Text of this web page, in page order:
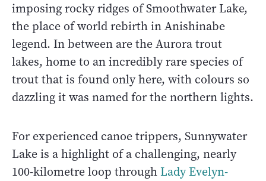
imposing rocky ridges of Smoothwater Lake,
the place of world rebirth in Anishinabe
legend. In between are the Aurora trout
lakes, home to an incredibly rare species of
trout that is found only here, with colours so
dazzling it was named for the northern lights.
For experienced canoe trippers, Sunnywater
Lake is a highlight of a challenging, nearly
100-kilometre loop through Lady Evelyn-